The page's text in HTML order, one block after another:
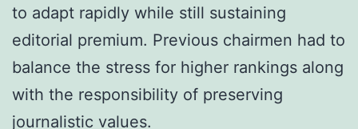
to adapt rapidly while still sustaining
editorial premium. Previous chairmen had to
balance the stress for higher rankings along
with the responsibility of preserving
journalistic values.